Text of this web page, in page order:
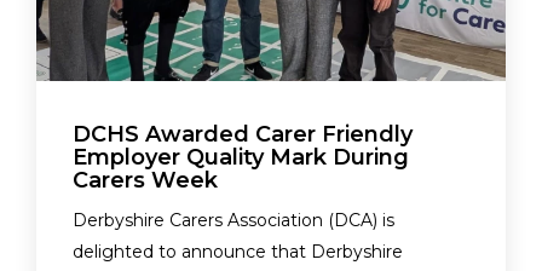
DCHS Awarded Carer Friendly
Employer Quality Mark During
Carers Week
Derbyshire Carers Association (DCA) is
delighted to announce that Derbyshire